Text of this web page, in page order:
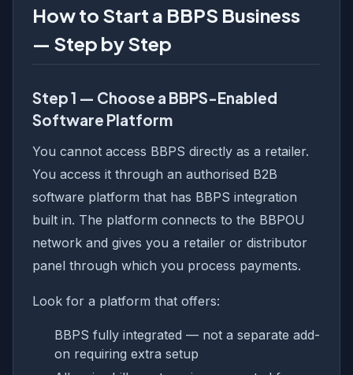
How to Start a BBPS Business
— Step by Step
Step 1 — Choose a BBPS-Enabled
Software Platform
You cannot access BBPS directly as a retailer.
You access it through an authorised B2B
software platform that has BBPS integration
built in. The platform connects to the BBPOU
network and gives you a retailer or distributor
panel through which you process payments.
Look for a platform that offers:
BBPS fully integrated — not a separate add-
on requiring extra setup